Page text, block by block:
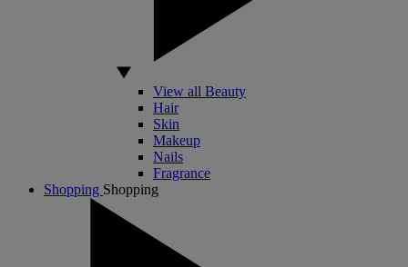
View all Beauty
Hair
Skin
Makeup
Nails
Fragrance
Shopping Shopping